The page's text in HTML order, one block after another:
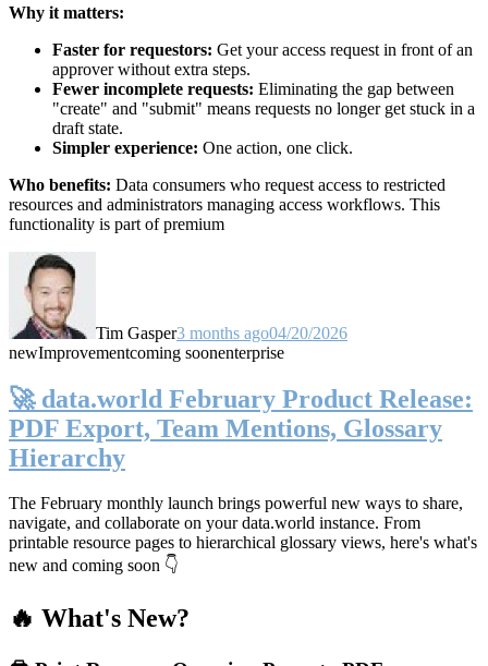
Why it matters:
Faster for requestors: Get your access request in front of an
approver without extra steps.
Fewer incomplete requests: Eliminating the gap between
"create" and "submit" means requests no longer get stuck in a
draft state.
Simpler experience: One action, one click.
Who benefits: Data consumers who request access to restricted
resources and administrators managing access workflows. This
functionality is part of premium
Tim Gasper3 months ago04/20/2026
newImprovementcoming soonenterprise
🚀 data.world February Product Release:
PDF Export, Team Mentions, Glossary
Hierarchy
The February monthly launch brings powerful new ways to share,
navigate, and collaborate on your data.world instance. From
printable resource pages to hierarchical glossary views, here's what's
new and coming soon 👇
🔥 What's New?